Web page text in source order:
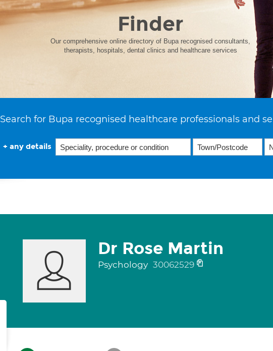
Finder
Our comprehensive online directory of Bupa recognised consultants,
therapists, hospitals, dental clinics and healthcare services
Search for Bupa recognised healthcare professionals and
+ any details
Dr Rose Martin
Psychology 30062529